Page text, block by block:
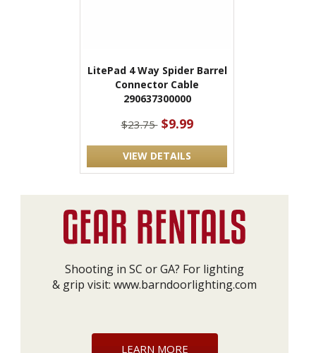
LitePad 4 Way Spider Barrel
Connector Cable
290637300000
$23.75 $9.99
VIEW DETAILS
Shooting in SC or GA? For lighting
& grip visit: www.barndoorlighting.com
LEARN MORE